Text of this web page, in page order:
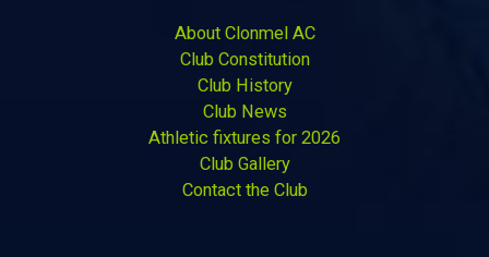
About Clonmel AC
Club Constitution
Club History
Club News
Athletic fixtures for 2026
Club Gallery
Contact the Club